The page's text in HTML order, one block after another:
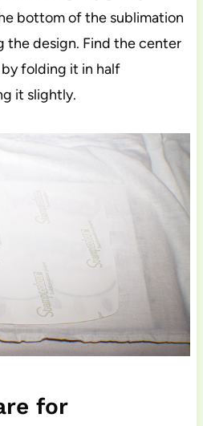
bottom of the sublimation
the design. Find the center
folding it in half
it slightly.
for